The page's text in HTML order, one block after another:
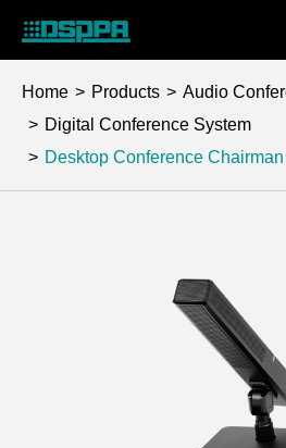
Home Products
Audio
Digital Conference System
Desktop Conference